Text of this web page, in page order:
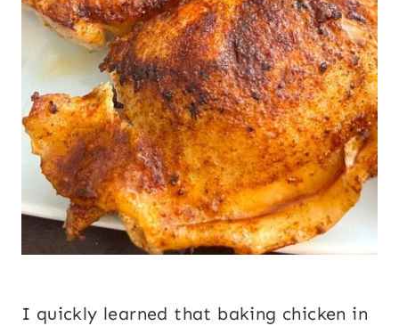
I quickly learned that baking chicken in